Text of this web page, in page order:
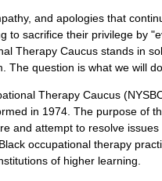
and apologies that
to sacrifice their privilege by
Therapy Caucus stands in
The question is what we will
Therapy Caucus
in 1974. The purpose of
and attempt to resolve
occupational therapy
of higher learning.